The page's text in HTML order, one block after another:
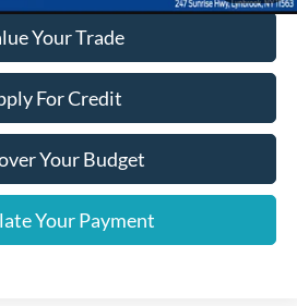
Your Trade
For Credit
Your Budget
Your Payment